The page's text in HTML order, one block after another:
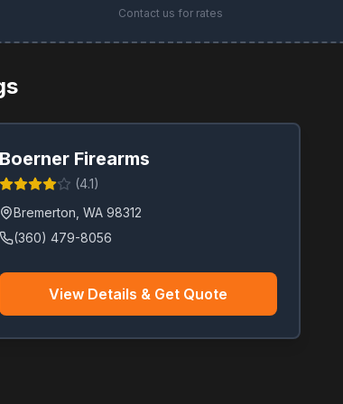
Contact us for rates
Boerner Firearms
(4.1)
Bremerton WA 98312
(360) 479-8056
View Details & Get Quote